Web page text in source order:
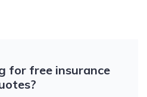
for free insurance